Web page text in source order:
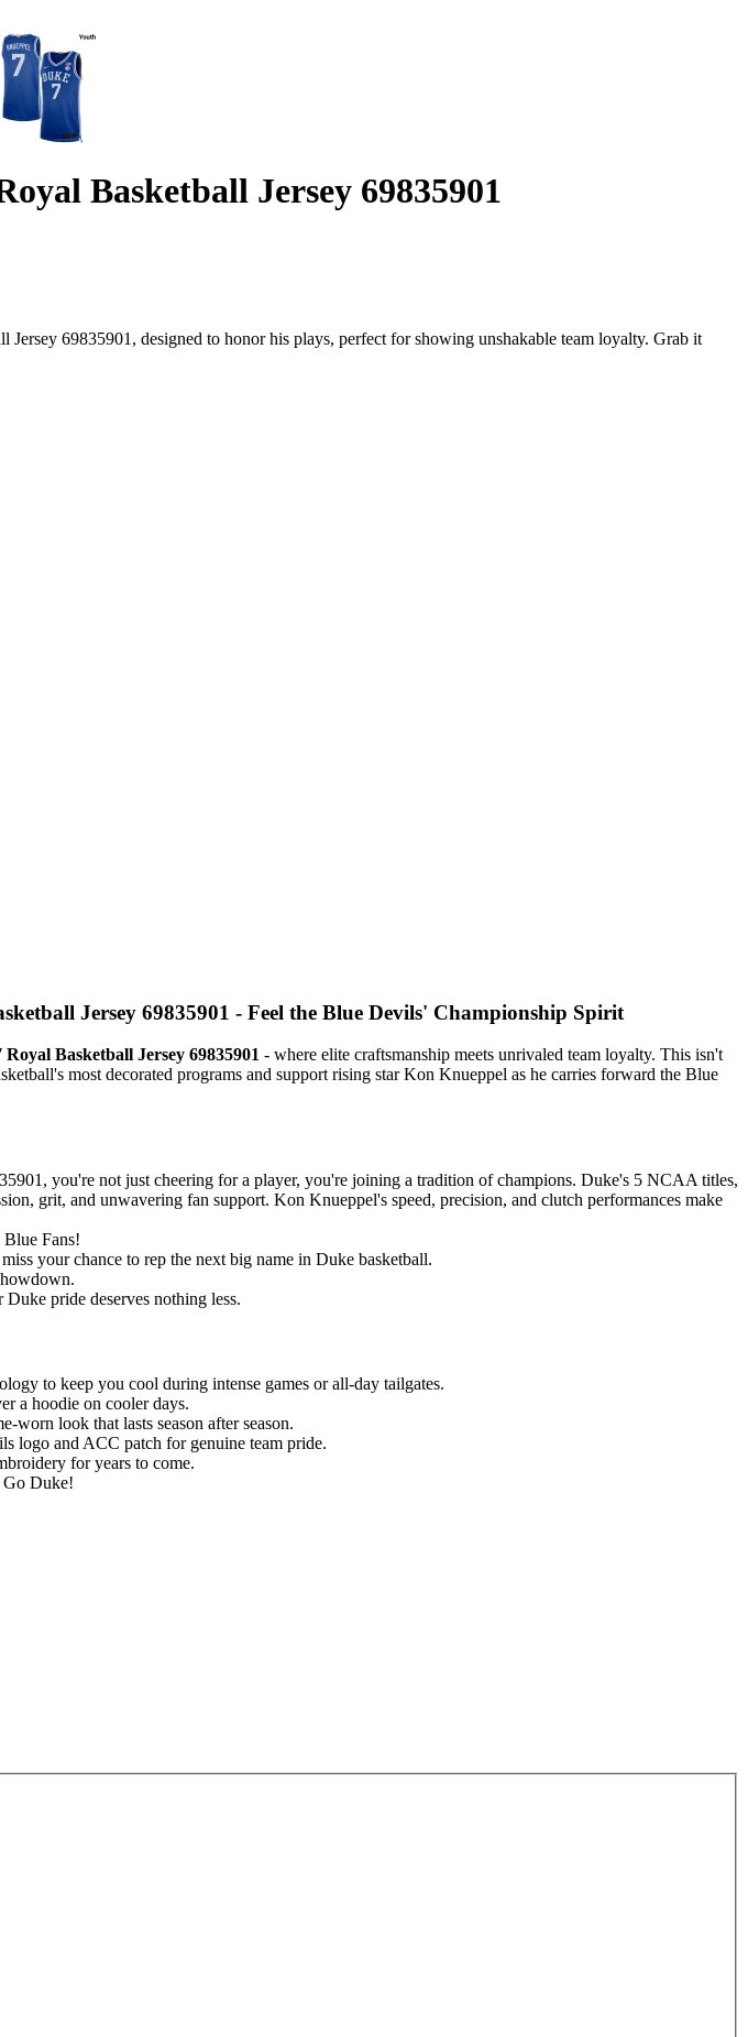
Basketball Jersey 69835901
69835901, designed to honor his plays, perfect for showing unshakable team loyalty. Grab it
Jersey 69835901 - Feel the Blue Devils' Championship Spirit
Basketball Jersey 69835901 - where elite craftsmanship meets unrivaled team loyalty. This isn't
most decorated programs and support rising star Kon Knueppel as he carries forward the Blue
you're not just cheering for a player, you're joining a tradition of champions. Duke's 5 NCAA titles,
grit, and unwavering fan support. Kon Knueppel's speed, precision, and clutch performances make
Fans!
your chance to rep the next big name in Duke basketball.
pride deserves nothing less.
to keep you cool during intense games or all-day tailgates.
a hoodie on cooler days.
worn look that lasts season after season.
logo and ACC patch for genuine team pride.
for years to come.
Go Duke!